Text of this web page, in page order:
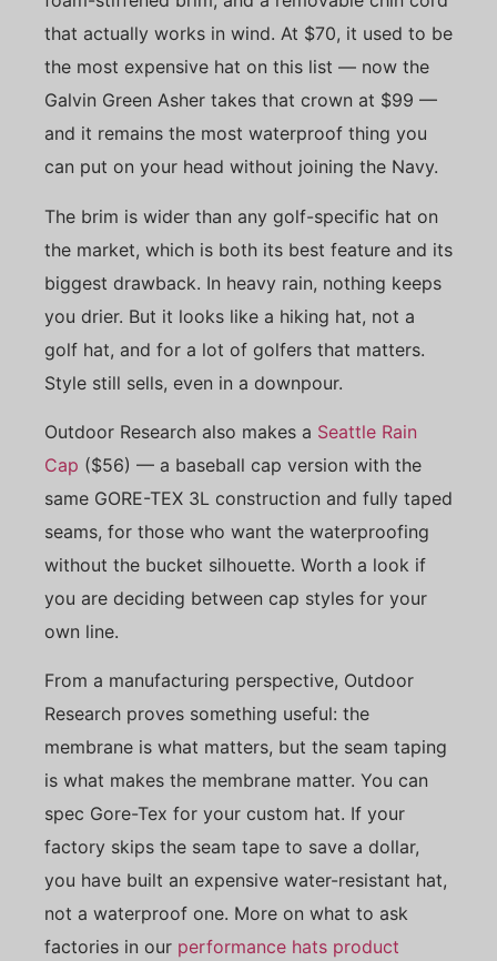
that actually works in wind. At $70, it used to be
the most expensive hat on this list — now the
Galvin Green Asher takes that crown at $99 —
and it remains the most waterproof thing you
can put on your head without joining the Navy.
The brim is wider than any golf-specific hat on
the market, which is both its best feature and its
biggest drawback. In heavy rain, nothing keeps
you drier. But it looks like a hiking hat, not a
golf hat, and for a lot of golfers that matters.
Style still sells, even in a downpour.
Outdoor Research also makes a Seattle Rain
Cap ($56) — a baseball cap version with the
same GORE-TEX 3L construction and fully taped
seams, for those who want the waterproofing
without the bucket silhouette. Worth a look if
you are deciding between cap styles for your
own line.
From a manufacturing perspective, Outdoor
Research proves something useful: the
membrane is what matters, but the seam taping
is what makes the membrane matter. You can
spec Gore-Tex for your custom hat. If your
factory skips the seam tape to save a dollar,
you have built an expensive water-resistant hat,
not a waterproof one. More on what to ask
factories in our performance hats product